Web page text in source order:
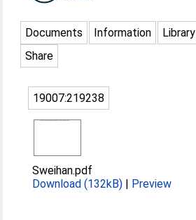
Documents Information Library
Share
19007:219238
Sweihan.pdf
Download (132kB) | Preview